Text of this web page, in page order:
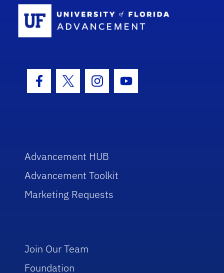
Facebook Icon
Twitter IconInstagram Icon
Youtube Icon
Advancement HUB
Advancement Toolkit
Marketing Requests
Join Our Team
Foundation